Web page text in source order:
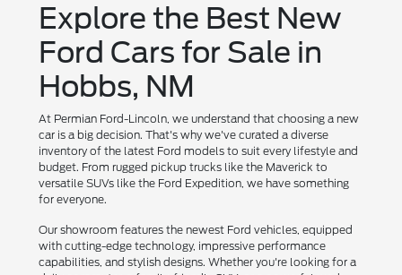
Explore the Best New
Ford Cars for Sale in
Hobbs, NM
At Permian Ford-Lincoln, we understand that choosing a new
car is a big decision. That's why we've curated a diverse
inventory of the latest Ford models to suit every lifestyle and
budget. From rugged pickup trucks like the Maverick to
versatile SUVs like the Ford Expedition, we have something
for everyone.
Our showroom features the newest Ford vehicles, equipped
with cutting-edge technology, impressive performance
capabilities, and stylish designs. Whether you're looking for a